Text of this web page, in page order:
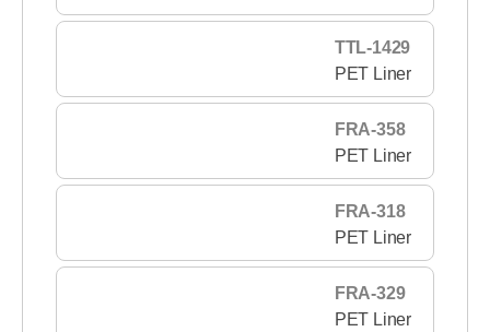
TTL-1429
PET Liner
FRA-358
PET Liner
FRA-318
PET Liner
FRA-329
PET Liner